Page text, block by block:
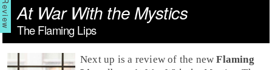
At War With the Mystics
The Flaming Lips
Next up is a review of the newFlaming